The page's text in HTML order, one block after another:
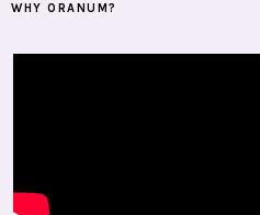
WHY ORANUM?